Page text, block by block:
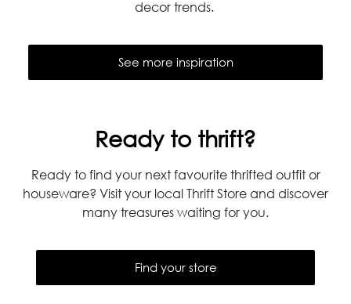
decor trends.
See more inspiration
Ready to thrift?
Ready to find your next favourite thrifted outfit or
houseware? Visit your local Thrift Store and discover
many treasures waiting for you.
Find your store